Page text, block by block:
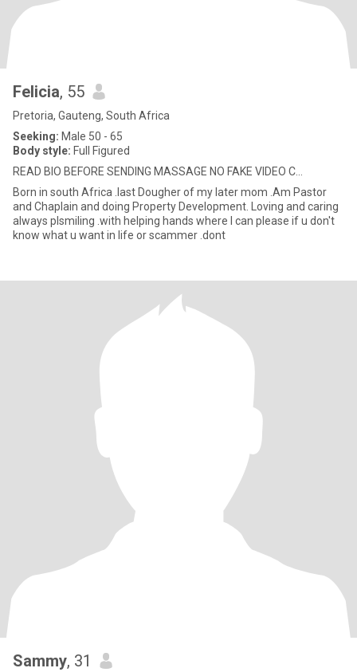
Felicia, 55
Pretoria, Gauteng, South Africa
Seeking: Male 50 - 65
Body style: Full Figured
READ BIO BEFORE SENDING MASSAGE NO FAKE VIDEO C...
Born in south Africa .last Dougher of my later mom .Am Pastor
and Chaplain and doing Property Development. Loving and caring
always plsmiling .with helping hands where I can please if u don't
know what u want in life or scammer .dont
Sammy, 31